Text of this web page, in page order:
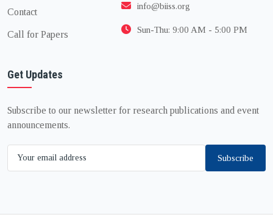
Contact
Call for Papers
info@biiss.org
Sun-Thu: 9:00 AM - 5:00 PM
Get Updates
Subscribe to our newsletter for research publications and event
announcements.
Subscribe